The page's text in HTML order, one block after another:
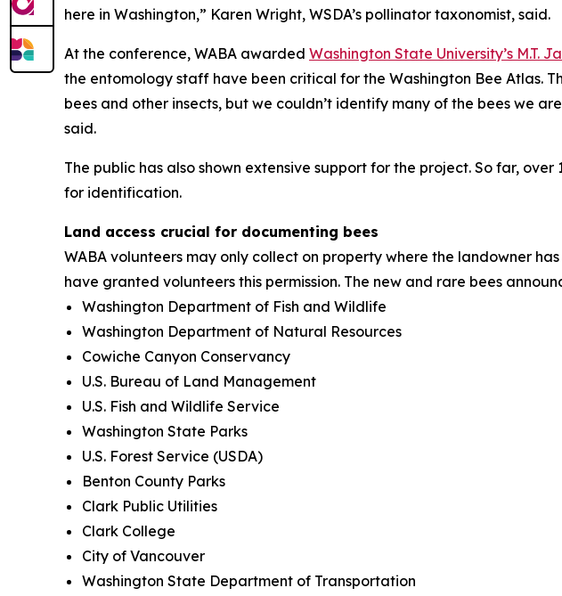
here in Washington,” Karen Wright, WSDA’s pollinator taxonomist, said.
At the conference, WABA awarded Washington State University’s M.T.
the entomology staff have been critical for the Washington Bee Atlas.
bees and other insects, but we couldn’t identify many of the bees we
said.
The public has also shown extensive support for the project. So far,
for identification.
Land access crucial for documenting bees
WABA volunteers may only collect on property where the landowner
have granted volunteers this permission. The new and rare bees
Washington Department of Fish and Wildlife
Washington Department of Natural Resources
Cowiche Canyon Conservancy
U.S. Bureau of Land Management
U.S. Fish and Wildlife Service
Washington State Parks
U.S. Forest Service (USDA)
Benton County Parks
Clark Public Utilities
Clark College
City of Vancouver
Washington State Department of Transportation